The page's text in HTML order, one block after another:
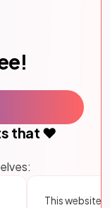
that ❤️
This website